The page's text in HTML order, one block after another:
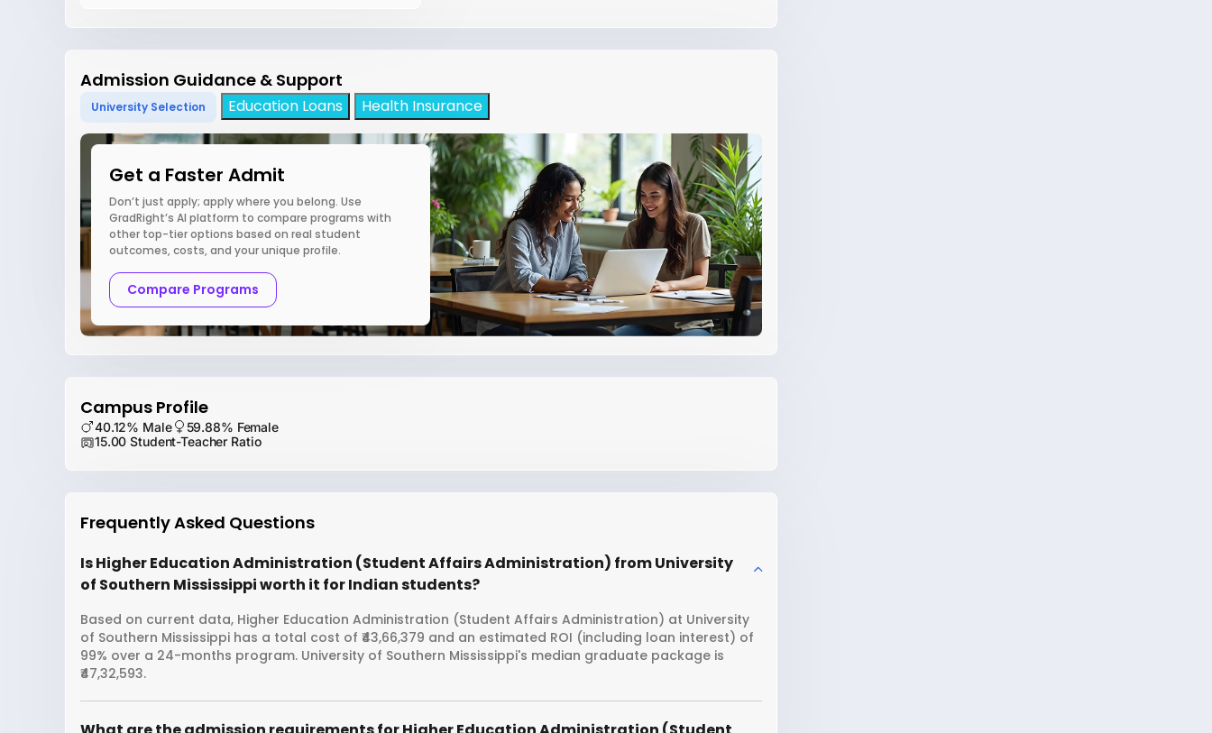
Admission Guidance & Support
University Selection Education Loans Health Insurance
Get a Faster Admit
Don’t just apply; apply where you belong. Use
GradRight’s AI platform to compare programs with
other top-tier options based on real student
outcomes, costs, and your unique profile.
Compare Programs
Campus Profile
40.12% Male
59.88% Female
15.00 Student-Teacher Ratio
Frequently Asked Questions
Is Higher Education Administration (Student Affairs Administration) from University
of Southern Mississippi worth it for Indian students?
Based on current data, Higher Education Administration (Student Affairs Administration) at University
of Southern Mississippi has a total cost of ₹43,66,379 and an estimated ROI (including loan interest) of
99% over a 24-months program. University of Southern Mississippi's median graduate package is
₹47,32,593.